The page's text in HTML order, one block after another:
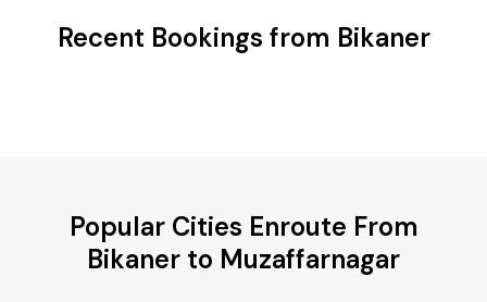
Recent Bookings from Bikaner
Popular Cities Enroute From
Bikaner to Muzaffarnagar